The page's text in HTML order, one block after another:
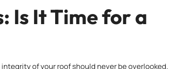
Is It Time for a
of your roof should never be overlooked.